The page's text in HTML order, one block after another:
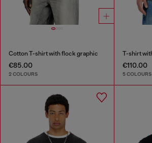
Cotton T-shirt with flock graphic
€85.00
2 COLOURS
€110.00
5 COLOURS